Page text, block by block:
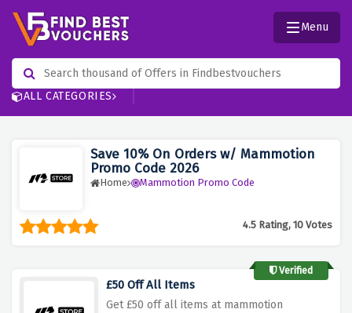
ALL CATEGORIES
Menu
Save 10% On Orders w/ Mammotion
Promo Code 2026
Home Mammotion Promo Code
4.5 Rating, 10 Votes
Verified
£50 Off All Items
Get £50 off all items at mammotion